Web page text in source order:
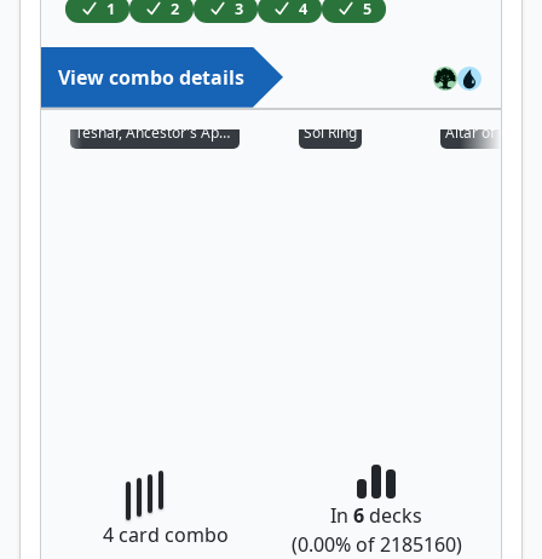
1 2 3 4 5
View combo details
Teshar, Ancestor's Apostle Sol Ring Altar of
4 card combo
In 6decks
(0.00% of2185160)